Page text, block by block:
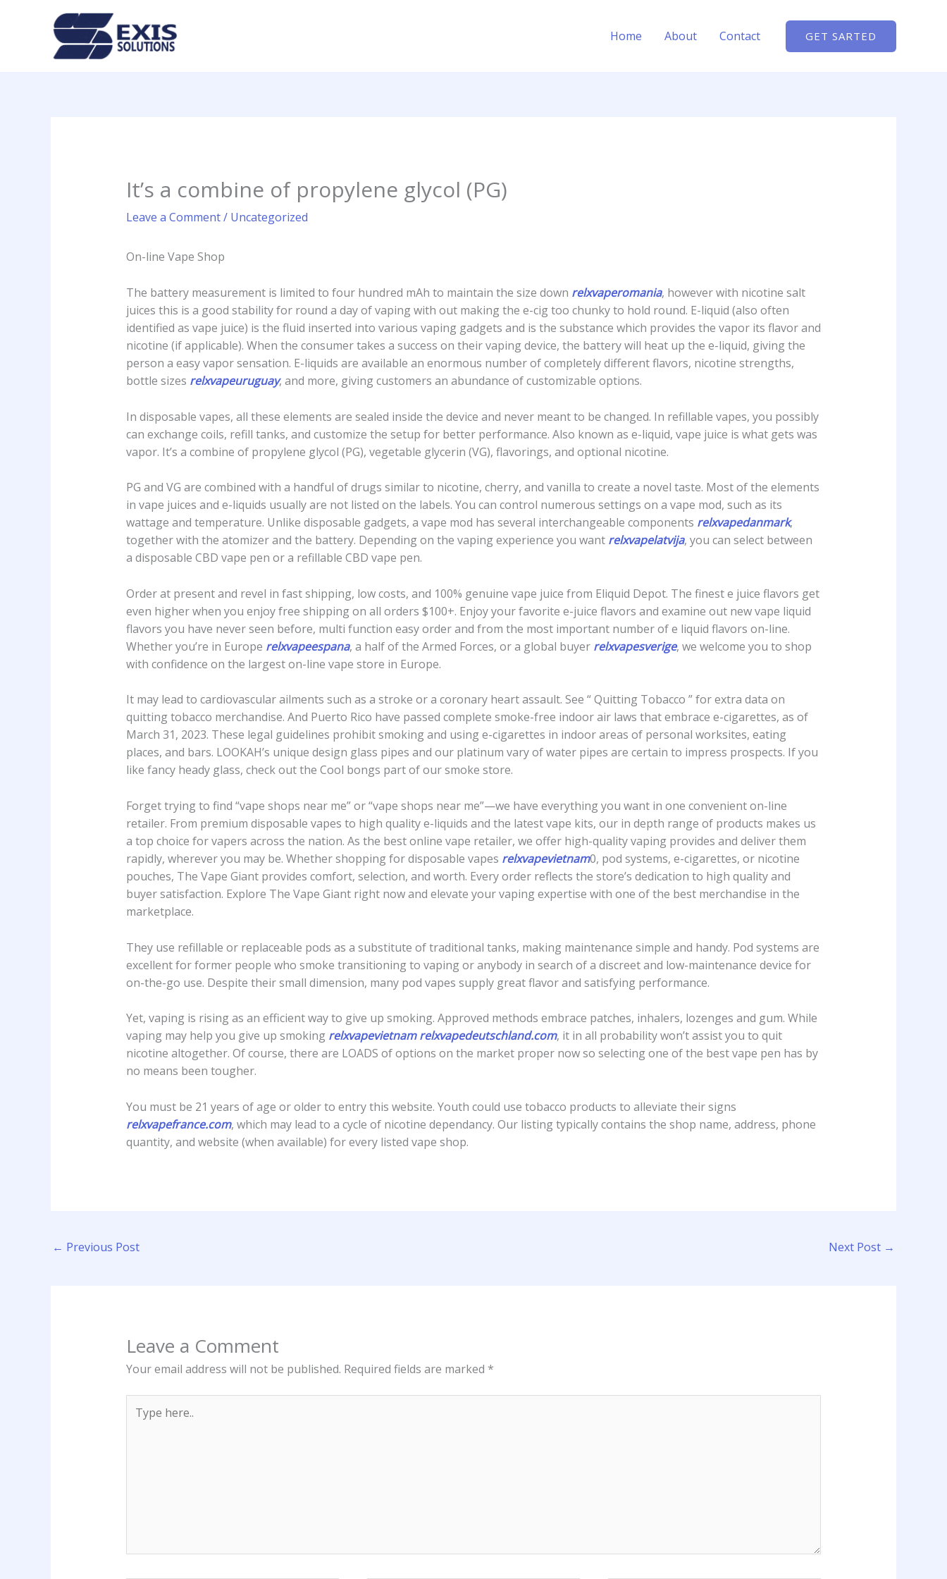
Home About Contact GET SARTED
It’s a combine of propylene glycol (PG)
Leave a Comment/ Uncategorized
On-line Vape Shop
The battery measurement is limited to four hundred mAh to maintain the size down relxvaperomania, however with nicotine salt
juices this is a good stability for round a day of vaping with out making the e-cig too chunky to hold round. E-liquid (also often
identified as vape juice) is the fluid inserted into various vaping gadgets and is the substance which provides the vapor its flavor and
nicotine (if applicable). When the consumer takes a success on their vaping device, the battery will heat up the e-liquid, giving the
person a easy vapor sensation. E-liquids are available an enormous number of completely different flavors, nicotine strengths,
bottle sizes relxvapeuruguay, and more, giving customers an abundance of customizable options.
In disposable vapes, all these elements are sealed inside the device and never meant to be changed. In refillable vapes, you possibly
can exchange coils, refill tanks, and customize the setup for better performance. Also known as e-liquid, vape juice is what gets was
vapor. It’s a combine of propylene glycol (PG), vegetable glycerin (VG), flavorings, and optional nicotine.
PG and VG are combined with a handful of drugs similar to nicotine, cherry, and vanilla to create a novel taste. Most of the elements
in vape juices and e-liquids usually are not listed on the labels. You can control numerous settings on a vape mod, such as its
wattage and temperature. Unlike disposable gadgets, a vape mod has several interchangeable components relxvapedanmark,
together with the atomizer and the battery. Depending on the vaping experience you want relxvapelatvija, you can select between
a disposable CBD vape pen or a refillable CBD vape pen.
Order at present and revel in fast shipping, low costs, and 100% genuine vape juice from Eliquid Depot. The finest e juice flavors get
even higher when you enjoy free shipping on all orders $100+. Enjoy your favorite e-juice flavors and examine out new vape liquid
flavors you have never seen before, multi function easy order and from the most important number of e liquid flavors on-line.
Whether you’re in Europe relxvapeespana, a half of the Armed Forces, or a global buyer relxvapesverige, we welcome you to shop
with confidence on the largest on-line vape store in Europe.
It may lead to cardiovascular ailments such as a stroke or a coronary heart assault. See “ Quitting Tobacco ” for extra data on
quitting tobacco merchandise. And Puerto Rico have passed complete smoke-free indoor air laws that embrace e-cigarettes, as of
March 31, 2023. These legal guidelines prohibit smoking and using e-cigarettes in indoor areas of personal worksites, eating
places, and bars. LOOKAH’s unique design glass pipes and our platinum vary of water pipes are certain to impress prospects. If you
like fancy heady glass, check out the Cool bongs part of our smoke store.
Forget trying to find “vape shops near me” or “vape shops near me”—we have everything you want in one convenient on-line
retailer. From premium disposable vapes to high quality e-liquids and the latest vape kits, our in depth range of products makes us
a top choice for vapers across the nation. As the best online vape retailer, we offer high-quality vaping provides and deliver them
rapidly, wherever you may be. Whether shopping for disposable vapes relxvapevietnam0, pod systems, e-cigarettes, or nicotine
pouches, The Vape Giant provides comfort, selection, and worth. Every order reflects the store’s dedication to high quality and
buyer satisfaction. Explore The Vape Giant right now and elevate your vaping expertise with one of the best merchandise in the
marketplace.
They use refillable or replaceable pods as a substitute of traditional tanks, making maintenance simple and handy. Pod systems are
excellent for former people who smoke transitioning to vaping or anybody in search of a discreet and low-maintenance device for
on-the-go use. Despite their small dimension, many pod vapes supply great flavor and satisfying performance.
Yet, vaping is rising as an efficient way to give up smoking. Approved methods embrace patches, inhalers, lozenges and gum. While
vaping may help you give up smoking relxvapevietnam relxvapedeutschland.com, it in all probability won’t assist you to quit
nicotine altogether. Of course, there are LOADS of options on the market proper now so selecting one of the best vape pen has by
no means been tougher.
You must be 21 years of age or older to entry this website. Youth could use tobacco products to alleviate their signs
relxvapefrance.com, which may lead to a cycle of nicotine dependancy. Our listing typically contains the shop name, address, phone
quantity, and website (when available) for every listed vape shop.
← Previous Post Next Post →
Leave a Comment
Your email address will not be published. Required fields are marked *
here..